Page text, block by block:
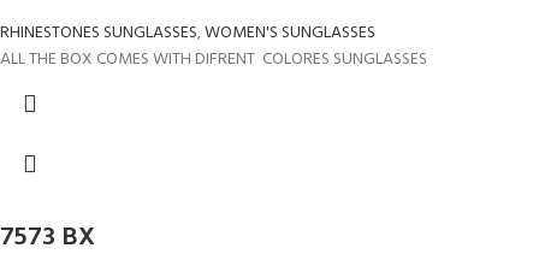
RHINESTONES SUNGLASSES,WOMEN'S SUNGLASSES
ALL THE BOX COMES WITH DIFRENT COLORES SUNGLASSES
7573 BX